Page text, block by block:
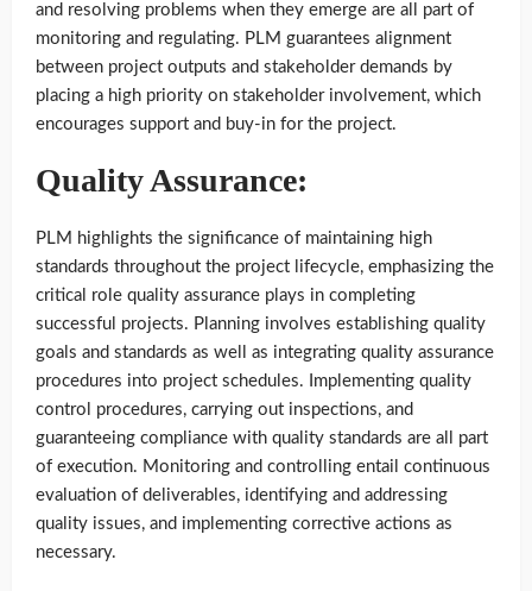
and resolving problems when they emerge are all part of
monitoring and regulating. PLM guarantees alignment
between project outputs and stakeholder demands by
placing a high priority on stakeholder involvement, which
encourages support and buy-in for the project.
Quality Assurance:
PLM highlights the significance of maintaining high
standards throughout the project lifecycle, emphasizing the
critical role quality assurance plays in completing
successful projects. Planning involves establishing quality
goals and standards as well as integrating quality assurance
procedures into project schedules. Implementing quality
control procedures, carrying out inspections, and
guaranteeing compliance with quality standards are all part
of execution. Monitoring and controlling entail continuous
evaluation of deliverables, identifying and addressing
quality issues, and implementing corrective actions as
necessary.